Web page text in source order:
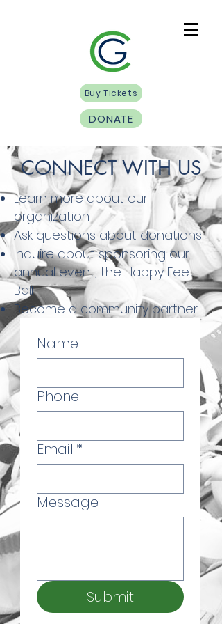
Buy Tickets
DONATE
CONNECT WITH US
Learn more about our
organization
Ask questions about donations
Inquire about sponsoring our
annual event, the Happy Feet
Ball
Become a community partner
Name
Phone
Email *
Message
Submit